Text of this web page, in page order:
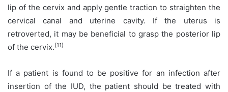
lip of the cervix and apply gentle traction to straighten the
cervical canal and uterine cavity. If the uterus is
retroverted, it may be beneficial to grasp the posterior lip
of the cervix.(11)
If a patient is found to be positive for an infection after
insertion of the IUD, the patient should be treated with